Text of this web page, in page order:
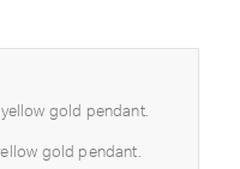
gold pendant.
gold pendant.